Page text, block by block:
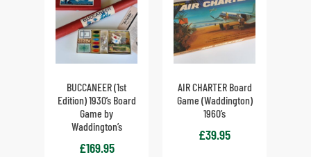
BUCCANEER (1st
Edition) 1930’s Board
Game by
Waddington’s
£169.95
AIR CHARTER Board
Game (Waddington)
1960’s
£39.95